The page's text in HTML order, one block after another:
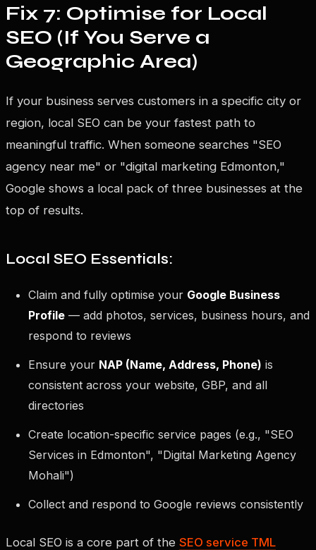
Fix 7: Optimise for Local
SEO (If You Serve a
Geographic Area)
If your business serves customers in a specific city or
region, local SEO can be your fastest path to
meaningful traffic. When someone searches "SEO
agency near me" or "digital marketing Edmonton,"
Google shows a local pack of three businesses at the
top of results.
Local SEO Essentials:
Claim and fully optimise your Google Business
Profile — add photos, services, business hours, and
respond to reviews
Ensure your NAP (Name, Address, Phone) is
consistent across your website, GBP, and all
directories
Create location-specific service pages (e.g., "SEO
Services in Edmonton", "Digital Marketing Agency
Mohali")
Collect and respond to Google reviews consistently
Local SEO is a core part of the SEO service TML